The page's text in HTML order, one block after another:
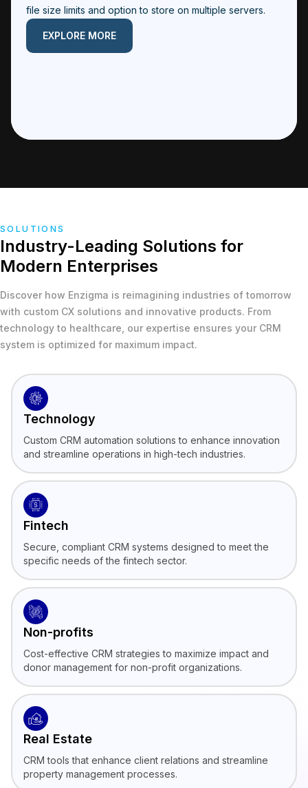
file size limits and option to store on multiple servers.
EXPLORE MORE
SOLUTIONS
Industry-Leading Solutions for
Modern Enterprises
Discover how Enzigma is reimagining industries of tomorrow
with custom CX solutions and innovative products. From
technology to healthcare, our expertise ensures your CRM
system is optimized for maximum impact.
Technology
Custom CRM automation solutions to enhance innovation
and streamline operations in high-tech industries.
Fintech
Secure, compliant CRM systems designed to meet the
specific needs of the fintech sector.
Non-profits
Cost-effective CRM strategies to maximize impact and
donor management for non-profit organizations.
Real Estate
CRM tools that enhance client relations and streamline
property management processes.